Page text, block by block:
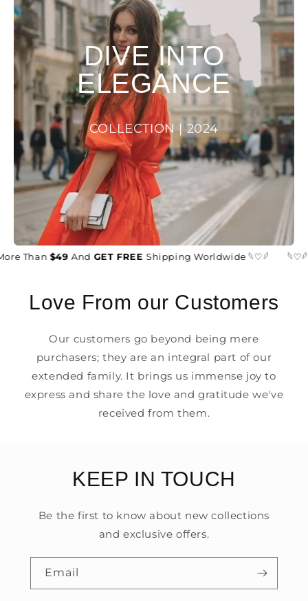
DIVE INTO
ELEGANCE
COLLECTION | 2024
Than$49AndGET FREEShipping Worldwide 𓆩♡𓆪 𓆩♡𓆪
Love From our Customers
Our customers go beyond being mere
purchasers; they are an integral part of our
extended family. It brings us immense joy to
express and share the love and gratitude we've
received from them.
KEEP IN TOUCH
Be the first to know about new collections
and exclusive offers.
Email